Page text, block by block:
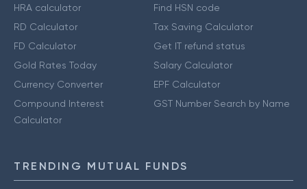
HRA calculator
RD Calculator
FD Calculator
Gold Rates Today
Currency Converter
Compound Interest
Calculator
Find HSN code
Tax Saving Calculator
Get IT refund status
Salary Calculator
EPF Calculator
GST Number Search by Name
TRENDING MUTUAL FUNDS